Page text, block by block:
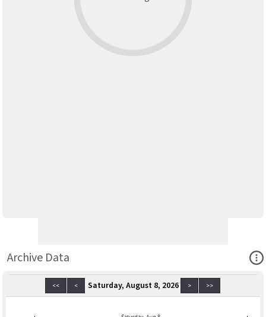
Archive Data
<< < Saturday, August 8, 2026 > >>